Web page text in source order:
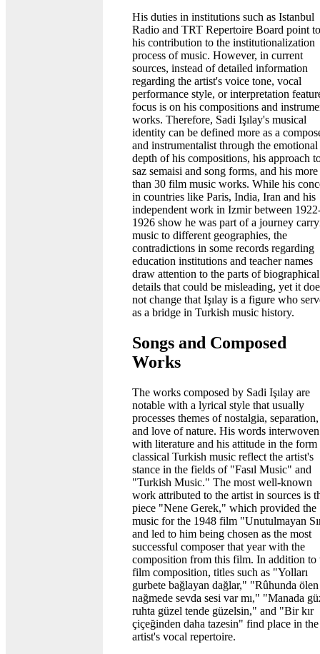
His duties in institutions such as Istanbul
Radio and TRT Repertoire Board point to
his contribution to the institutionalization
process of music. However, in current
sources, instead of detailed information
regarding the artist's voice tone, vocal
performance style, or interpretation
focus is on his compositions and
works. Therefore, Sadi Işılay's musical
identity can be defined more as a
and instrumentalist through the emotional
depth of his compositions, his approach
saz semaisi and song forms, and his more
than 30 film music works. While his
in countries like Paris, India, Iran and his
independent work in Izmir between
1926 show he was part of a journey
music to different geographies, the
contradictions in some records regarding
education institutions and teacher names
draw attention to the parts of biographical
details that could be misleading, yet it
not change that Işılay is a figure who
as a bridge in Turkish music history.
Songs and Composed
Works
The works composed by Sadi Işılay are
notable with a lyrical style that usually
processes themes of nostalgia, separation,
and love of nature. His words interwoven
with literature and his attitude in the form
classical Turkish music reflect the artist's
stance in the fields of "Fasıl Music" and
"Turkish Music." The most well-known
work attributed to the artist in sources is
piece "Nene Gerek," which provided the
music for the 1948 film "Unutulmayan
and led to him being chosen as the most
successful composer that year with the
composition from this film. In addition to
film composition, titles such as "Yolları
gurbete bağlayan dağlar," "Rûhunda ölen
nağmede sevda sesi var mı," "Manada
ruhta güzel tende güzelsin," and "Bir kır
çiçeğinden daha tazesin" find place in the
artist's vocal repertoire.